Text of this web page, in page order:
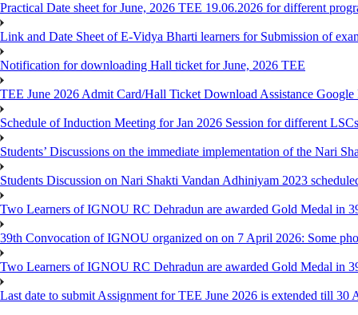
Practical Date sheet for June, 2026 TEE 19.06.2026 for different
Link and Date Sheet of E-Vidya Bharti learners for Submission of
Notification for downloading Hall ticket for June, 2026 TEE
TEE June 2026 Admit Card/Hall Ticket Download Assistance Google
Schedule of Induction Meeting for Jan 2026 Session for different LSCs
Students’ Discussions on the immediate implementation of the Nari
Students Discussion on Nari Shakti Vandan Adhiniyam 2023
Two Learners of IGNOU RC Dehradun are awarded Gold Medal in
39th Convocation of IGNOU organized on on 7 April 2026: Some
Two Learners of IGNOU RC Dehradun are awarded Gold Medal in
Last date to submit Assignment for TEE June 2026 is extended till 30